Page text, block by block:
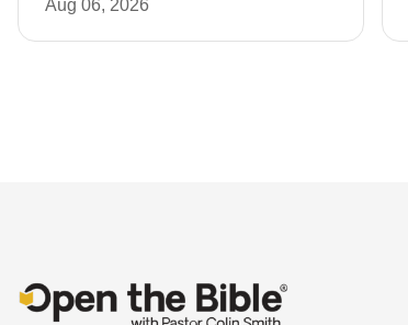
Aug 06, 2026